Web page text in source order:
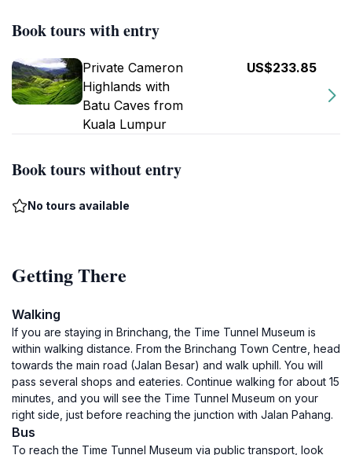
Book tours with entry
Private Cameron
Highlands with
Batu Caves from
Kuala Lumpur
US$233.85
Book tours without entry
No tours available
Getting There
Walking
If you are staying in Brinchang, the Time Tunnel Museum is
within walking distance. From the Brinchang Town Centre, head
towards the main road (Jalan Besar) and walk uphill. You will
pass several shops and eateries. Continue walking for about 15
minutes, and you will see the Time Tunnel Museum on your
right side, just before reaching the junction with Jalan Pahang.
Bus
To reach the Time Tunnel Museum via public transport, look